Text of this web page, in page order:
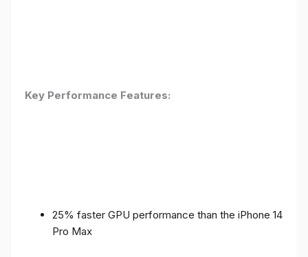
Key Performance Features:
25% faster GPU performance than the iPhone 14
Pro Max